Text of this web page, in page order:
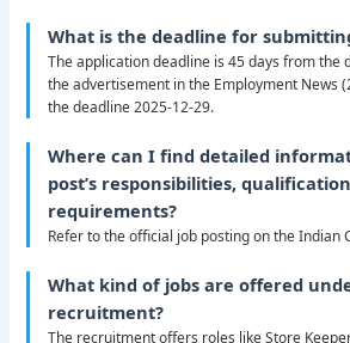
What is the deadline for
The application deadline is 45 days from the
the advertisement in the Employment News
the deadline 2025-12-29.
Where can I find detailed
post’s responsibilities,
requirements?
Refer to the official job posting on the Indian
What kind of jobs are offered
recruitment?
The recruitment offers roles like Store